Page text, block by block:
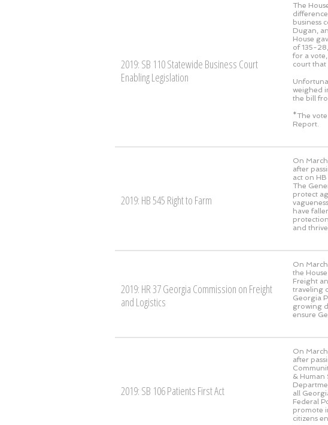
2019: SB 110 Statewide Business Court
Enabling Legislation
The
business
Dugan,
House
of 135-
for a
court that
weighed
the bill
*The
Report.
2019: HB 545 Right to Farm
On
after
act on
The
protect
have
and
2019: HR 37 Georgia Commission on Freight
and Logistics
On
the
Freight
traveling
Georgia
growing
ensure
2019: SB 106 Patients First Act
On
after
& Human
all
Federal
promote
citizens